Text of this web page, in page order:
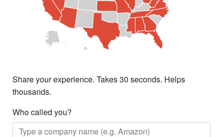
Share your experience. Takes 30 seconds. Helps
thousands.
Who called you?